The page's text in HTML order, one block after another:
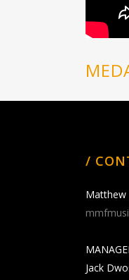
/
Matthew
Jack